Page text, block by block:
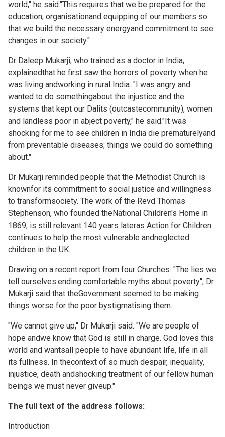
world," he said."This requires that we be prepared for the
education, organisationand equipping of our members so
that we build the necessary energyand commitment to see
changes in our society."
Dr Daleep Mukarji, who trained as a doctor in India,
explainedthat he first saw the horrors of poverty when he
was living andworking in rural India. "I was angry and
wanted to do somethingabout the injustice and the
systems that kept our Dalits (outcastecommunity), women
and landless poor in abject poverty," he said."It was
shocking for me to see children in India die prematurelyand
from preventable diseases; things we could do something
about."
Dr Mukarji reminded people that the Methodist Church is
knownfor its commitment to social justice and willingness
to transformsociety. The work of the Revd Thomas
Stephenson, who founded theNational Children's Home in
1869, is still relevant 140 years lateras Action for Children
continues to help the most vulnerable andneglected
children in the UK.
Drawing on a recent report from four Churches: "The lies we
tell ourselves:ending comfortable myths about poverty", Dr
Mukarji said that theGovernment seemed to be making
things worse for the poor bystigmatising them.
"We cannot give up," Dr Mukarji said. "We are people of
hope andwe know that God is still in charge. God loves this
world and wantsall people to have abundant life, life in all
its fullness. In thecontext of so much despair, inequality,
injustice, death andshocking treatment of our fellow human
beings we must never giveup."
The full text of the address follows:
Introduction